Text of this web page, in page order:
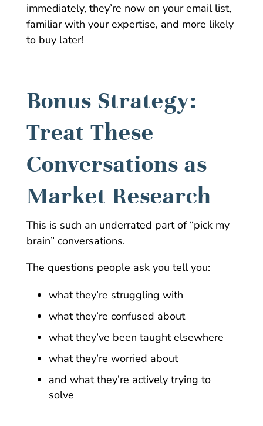
immediately, they’re now on your email list,
familiar with your expertise, and more likely
to buy later!
Bonus Strategy:
Treat These
Conversations as
Market Research
This is such an underrated part of “pick my
brain” conversations.
The questions people ask you tell you:
what they’re struggling with
what they’re confused about
what they’ve been taught elsewhere
what they’re worried about
and what they’re actively trying to
solve